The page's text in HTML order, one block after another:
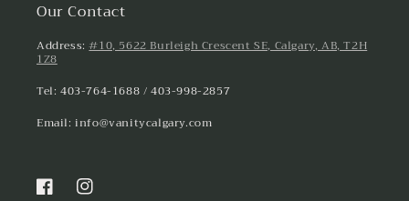
Our Contact
Address:#10, 5622 Burleigh Crescent SE, Calgary, AB, T2H
1Z8
Tel: 403-764-1688 / 403-998-2857
Email: info@vanitycalgary.com
FacebookInstagram